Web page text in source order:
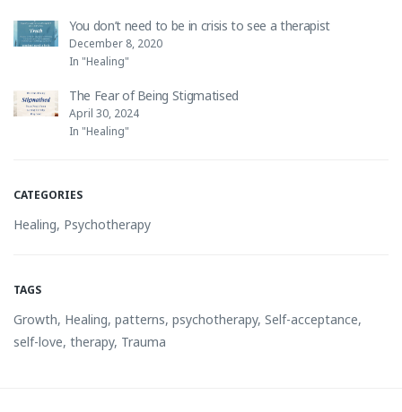
You don’t need to be in crisis to see a therapist
December 8, 2020
In "Healing"
The Fear of Being Stigmatised
April 30, 2024
In "Healing"
CATEGORIES
Healing, Psychotherapy
TAGS
Growth, Healing, patterns, psychotherapy, Self-acceptance,
self-love, therapy, Trauma